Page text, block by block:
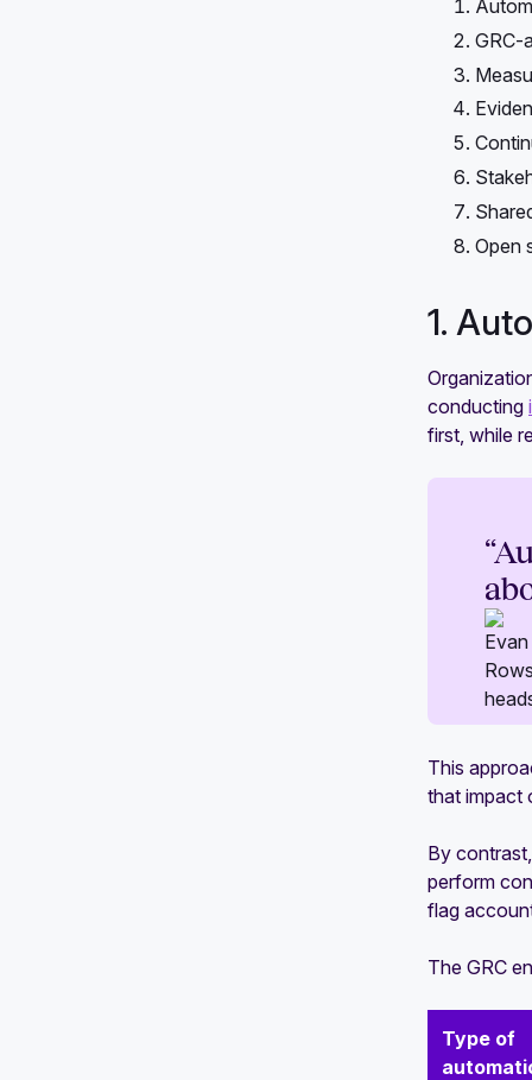
GRC-
Open
1.
conducting
first, while
This
that impact
By contrast,
perform
flag
The GRC
Type of